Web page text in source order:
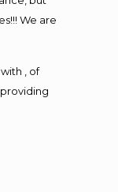
We are
, of